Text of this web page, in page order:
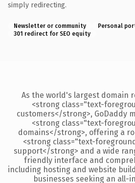
simply redirecting.
Newsletter or community
Personal
301 redirect for SEO equity
As the world's largest domain
<strong class="text-
customers</strong>, GoDaddy
<strong class="text-
domains</strong>, offering a
<strong class="text-
support</strong> and a wide
friendly interface and
including hosting and website
businesses seeking an all-